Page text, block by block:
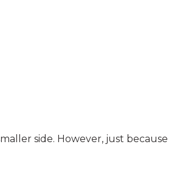
side. However, just because